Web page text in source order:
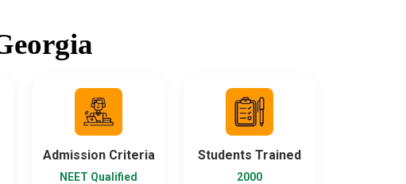
Admission Criteria
NEET Qualified
Students Trained
2000